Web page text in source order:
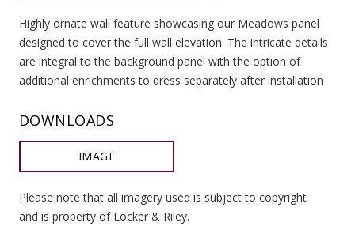
Highly ornate wall feature showcasing our Meadows panel
designed to cover the full wall elevation. The intricate details
are integral to the background panel with the option of
additional enrichments to dress separately after installation
DOWNLOADS
IMAGE
Please note that all imagery used is subject to copyright
and is property of Locker & Riley.